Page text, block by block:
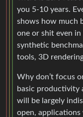
you 5-10 years.
shows how much
one or shit even
synthetic
tools, 3D
Why don’t focus
basic productivity
will be largely
open,